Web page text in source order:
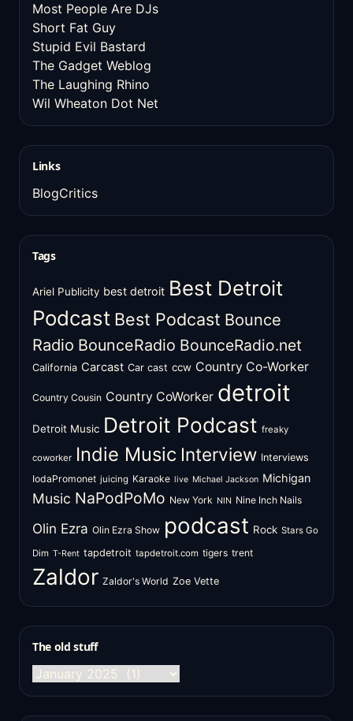
Most People Are DJs
Short Fat Guy
Stupid Evil Bastard
The Gadget Weblog
The Laughing Rhino
Wil Wheaton Dot Net
Links
BlogCritics
Tags
Ariel Publicity best detroit Best Detroit
Podcast Best Podcast Bounce
Radio BounceRadio BounceRadio.net
California Carcast Car cast ccw Country Co-Worker
Country Cousin Country CoWorker detroit
Detroit Music Detroit Podcast freaky
coworker Indie Music Interview Interviews
IodaPromonet juicing Karaoke live Michael Jackson Michigan
Music NaPodPoMo New York NIN Nine Inch Nails
Olin Ezra Olin Ezra Show podcast Rock Stars Go
Dim T-Rent tapdetroit tapdetroit.com tigers trent
Zaldor Zaldor's World Zoe Vette
The old stuff
The
old